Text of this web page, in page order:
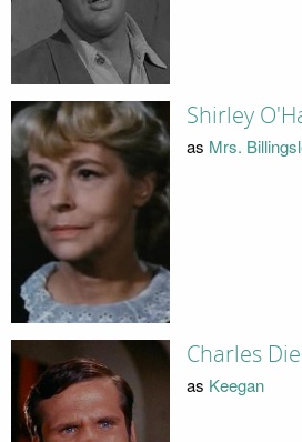
Shirley
as Mrs.
Charles
as Keegan